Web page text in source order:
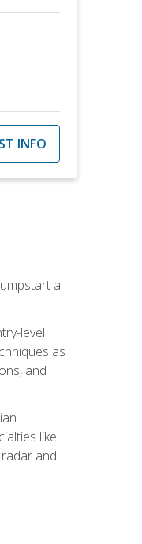
INFO
a
level
as
and
like
and